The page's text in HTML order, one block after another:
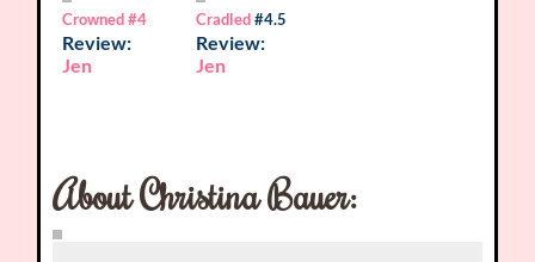
Crowned #4
Review:
Jen
Cradled#4.5
Review:
Jen
About Christina Bauer: